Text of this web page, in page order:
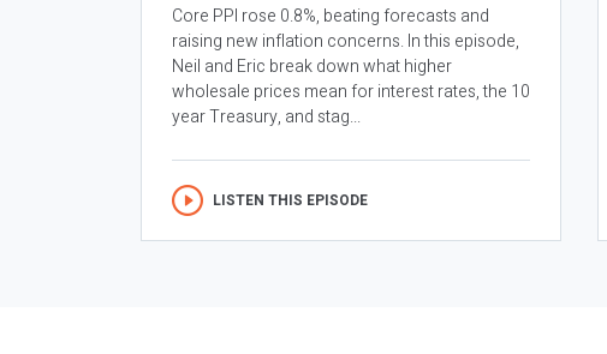
Core PPI rose 0.8%, beating forecasts and
raising new inflation concerns. In this episode,
Neil and Eric break down what higher
wholesale prices mean for interest rates, the 10
year Treasury, and stag...
LISTEN THIS EPISODE